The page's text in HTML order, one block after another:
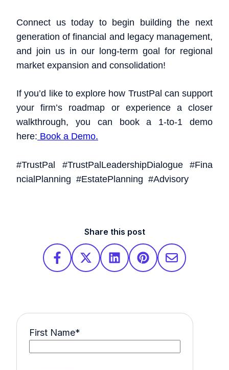
Connect us today to begin building the next
generation of financial and legacy management,
and join us in our long-term goal for regional
market expansion and consolidation!
If you’d like to explore how TrustPal can support
your firm’s roadmap or experience a closer
walkthrough, you can book a 1-to-1 demo
here: Book a Demo.
#TrustPal #TrustPalLeadershipDialogue
#Fina
ncialPlanning #EstatePlanning #Advisory
Share this post
First Name*